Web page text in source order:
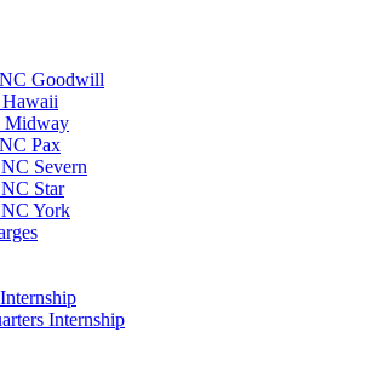
Goodwill
Pax
Severn
Star
York
Internship